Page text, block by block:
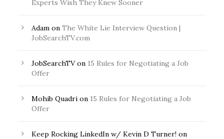
Experts Wish They Knew Sooner
Adam on The White Lie Interview Question |
JobSearchTV.com
JobSearchTVon 15 Rules for Negotiating a Job
Offer
Mohib Quadri on 15 Rules for Negotiating a Job
Offer
Keep Rocking LinkedIn w/ Kevin D Turner! on